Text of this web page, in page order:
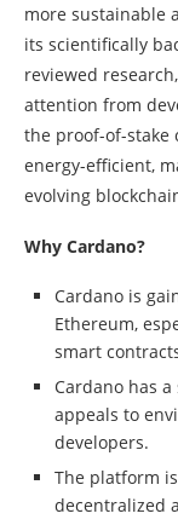
more sustainable
its scientifically
reviewed
attention from
the proof-of-stake
energy-efficient,
evolving
Why Cardano?
Cardano is
Ethereum,
smart
Cardano has
appeals to
developers.
The platform
decentralized